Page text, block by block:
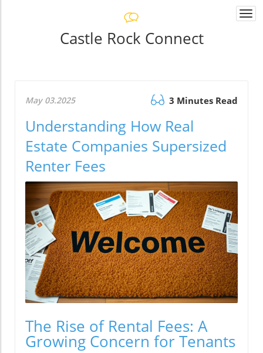
Castle Rock Connect
May 03.2025 3 Minutes Read
Understanding How Real
Estate Companies Supersized
Renter Fees
The Rise of Rental Fees: A
Growing Concern for Tenants